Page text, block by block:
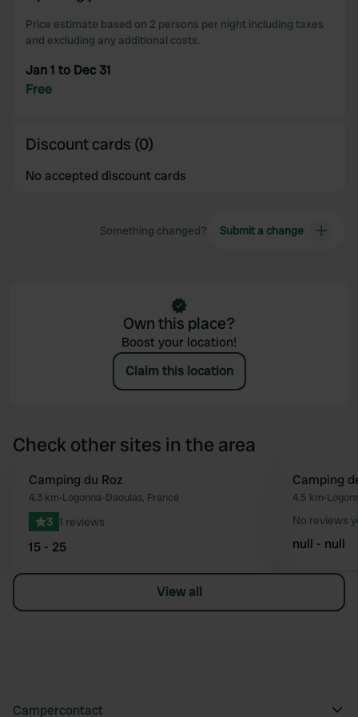
Price estimate based on 2 persons per night including taxes
and excluding any additional costs.
Jan 1 to Dec 31
Free
Discount cards (0)
No accepted discount cards
Something changed? Submit a change
Own this place?
Boost your location!
Claim this location
Check other sites in the area
Favourite
Camping du Roz
4.3 km•Logonna-Daoulas, France
3 1 reviews
15 - 25
Camping
4.5 km•
No reviews
null - null
View all
Campercontact